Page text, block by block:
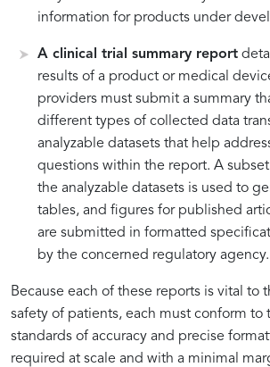
information for products under
A clinical trial summary report
results of a product or medical
providers must submit a summary
different types of collected data
analyzable datasets that help
questions within the report. A
the analyzable datasets is used to
tables, and figures for published
are submitted in formatted
by the concerned regulatory agency.
Because each of these reports is vital to
safety of patients, each must conform to
standards of accuracy and precise
required at scale and with a minimal